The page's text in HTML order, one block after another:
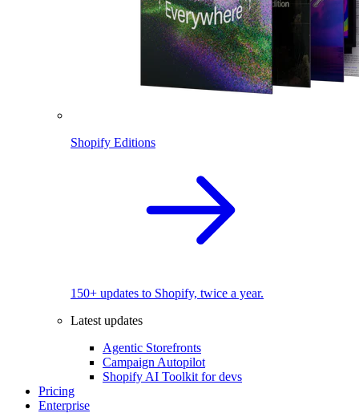
Shopify Editions
150+ updates to Shopify, twice a year.
Latest updates
Agentic Storefronts
Campaign Autopilot
Shopify AI Toolkit for devs
Pricing
Enterprise